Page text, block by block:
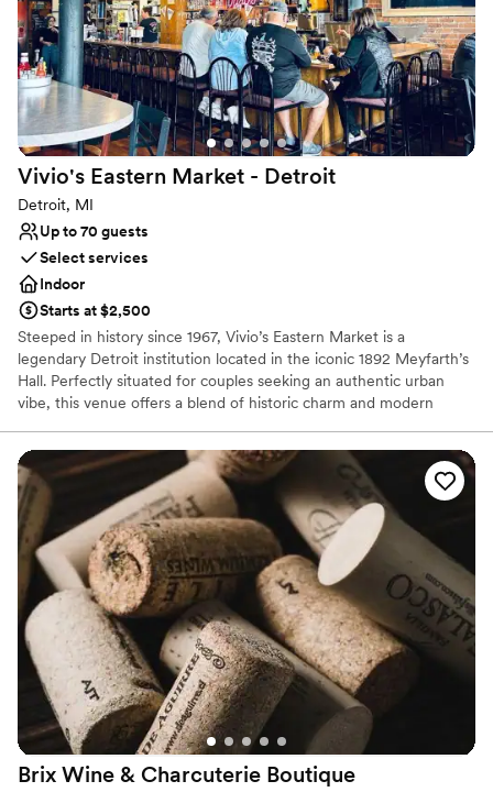
Provides a dedicated team on-site
Classic, vintage atmosphere
Bridal suite on site
Venue considerations
No free parking
Does not allow pets
Best for events with big guest lists
Vivio's Eastern Market - Detroit
Detroit, MI
Up to 70 guests
Select services
Indoor
Starts at $2,500
Steeped in history since 1967, Vivio’s Eastern Market is a
legendary Detroit institution located in the iconic 1892 Meyfarth’s
Hall. Perfectly situated for couples seeking an authentic urban
vibe, this venue offers a blend of historic charm and modern
intimate celebrations. Famous for their world-class Bloody Marys
and hearty American fare, Vivio’s provides a soulful, "Detroit-
proud" backdrop. Whether you’re hosting a casual welcome party
or a lively engagement bash, this storied space captures the
vibrant heart of the city.
Why you'll love this venue
Full catering menu to choose from
Has a relaxed and casual vibe
Venue considerations
No on-site guest accommodations
Does not provide event staff
On-site parking not available
Brix Wine & Charcuterie Boutique